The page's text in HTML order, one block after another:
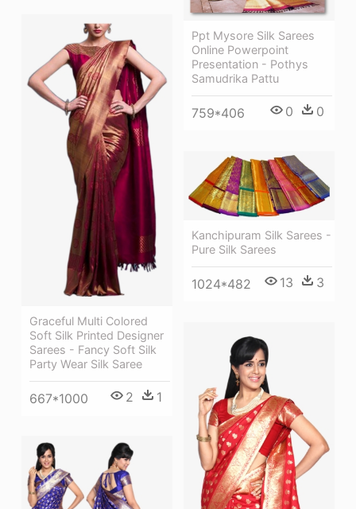
Ppt Mysore Silk Sarees
Online Powerpoint
Presentation - Pothys
Samudrika Pattu
759*406 0 0
Graceful Multi Colored
Soft Silk Printed Designer
Sarees - Fancy Soft Silk
Party Wear Silk Saree
667*1000 2 1
Kanchipuram Silk Sarees -
Pure Silk Sarees
1024*482 13 3